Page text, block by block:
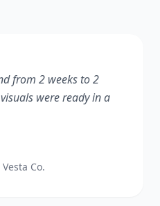
from 2 weeks to 2
were ready in a
Co.